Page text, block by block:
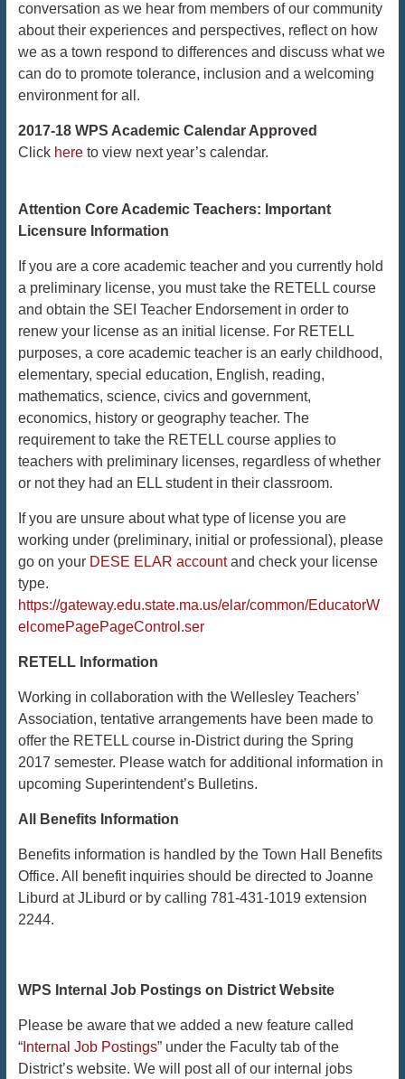
conversation as we hear from members of our community
about their experiences and perspectives, reflect on how
we as a town respond to differences and discuss what we
can do to promote tolerance, inclusion and a welcoming
environment for all.
2017-18 WPS Academic Calendar Approved
Click hereto view next year’s calendar.
Attention Core Academic Teachers: Important
Licensure Information
If you are a core academic teacher and you currently hold
a preliminary license, you must take the RETELL course
and obtain the SEI Teacher Endorsement in order to
renew your license as an initial license. For RETELL
purposes, a core academic teacher is an early childhood,
elementary, special education, English, reading,
mathematics, science, civics and government,
economics, history or geography teacher. The
requirement to take the RETELL course applies to
teachers with preliminary licenses, regardless of whether
or not they had an ELL student in their classroom.
If you are unsure about what type of license you are
working under (preliminary, initial or professional), please
go on your DESE ELAR accountand check your license
type.
https://gateway.edu.state.ma.us/elar/common/EducatorW
elcomePagePageControl.ser
RETELL Information
Working in collaboration with the Wellesley Teachers’
Association, tentative arrangements have been made to
offer the RETELL course in-District during the Spring
2017 semester. Please watch for additional information in
upcoming Superintendent’s Bulletins.
​​​​​​​All Benefits Information
Benefits information is handled by the Town Hall Benefits
Office. All benefit inquiries should be directed to Joanne
Liburd at JLiburd or by calling 781-431-1019 extension
2244.
WPS Internal Job Postings on District Website
Please be aware that we added a new feature called
“Internal Job Postings” under the Faculty tab of the
District’s website. We will post all of our internal jobs